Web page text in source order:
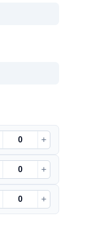
+
+
+